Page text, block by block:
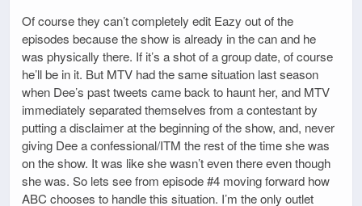
Of course they can’t completely edit Eazy out of the
episodes because the show is already in the can and he
was physically there. If it’s a shot of a group date, of course
he’ll be in it. But MTV had the same situation last season
when Dee’s past tweets came back to haunt her, and MTV
immediately separated themselves from a contestant by
putting a disclaimer at the beginning of the show, and, never
giving Dee a confessional/ITM the rest of the time she was
on the show. It was like she wasn’t even there even though
she was. So lets see from episode #4 moving forward how
ABC chooses to handle this situation. I’m the only outlet